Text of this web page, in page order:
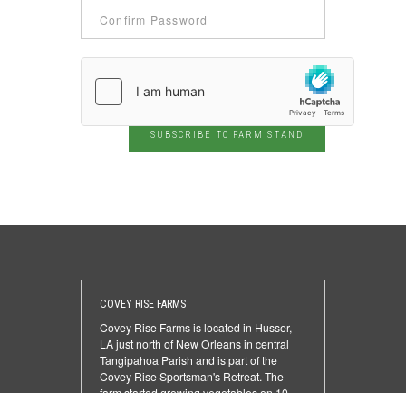
SUBSCRIBE TO FARM STAND
COVEY RISE FARMS
Covey Rise Farms is located in Husser,
LA just north of New Orleans in central
Tangipahoa Parish and is part of the
Covey Rise Sportsman's Retreat. The